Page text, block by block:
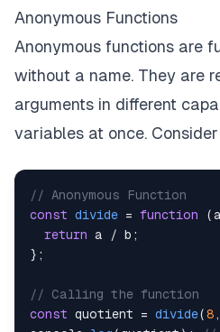
Anonymous Functions
Anonymous functions are
without a name. They are
arguments in different
variables at once.
// Anonymous Function
const divide = function (a
return a / b ;
} ;
// Calling the function
const quotient = divide(8 ,